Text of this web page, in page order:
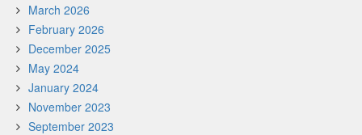
March 2026
February 2026
December 2025
May 2024
January 2024
November 2023
September 2023